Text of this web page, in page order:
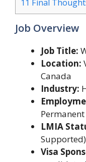
11 Final
Job Overview
Job Title:
Location:
Canada
Industry:
Permanent
LMIA
Supported)
Visa